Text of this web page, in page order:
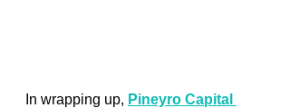
In wrapping up, Pineyro Capital